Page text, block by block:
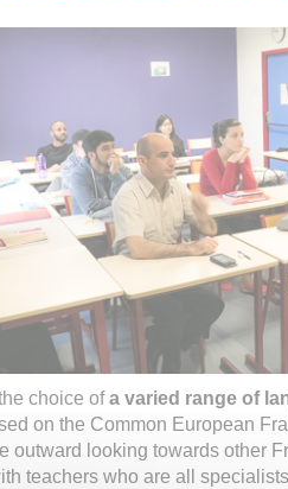
choice ofa varied range of
on the Common European
outward looking towards other
teachers who are all